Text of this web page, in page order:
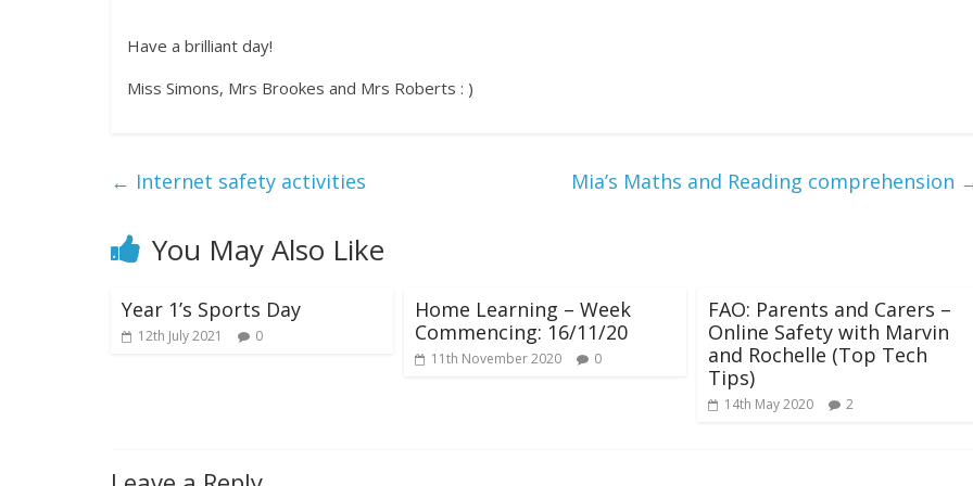
Have a brilliant day!
Miss Simons, Mrs Brookes and Mrs Roberts : )
← Internet safety activities Mia’s Maths and Reading comprehension
You May Also Like
Year 1’s Sports Day
12th July 2021 0
Home Learning – Week
Commencing: 16/11/20
11th November 2020 0
FAO: Parents and Carers –
Online Safety with Marvin
and Rochelle (Top Tech
Tips)
14th May 2020 2